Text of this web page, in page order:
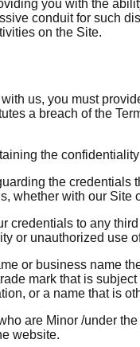
you with the
conduit for such
on the Site.
us, you must
a breach of the
the
the credentials
whether with our Site
credentials to any
or unauthorized use
or business name
mark that is
or a name that is
are Minor /under
website.